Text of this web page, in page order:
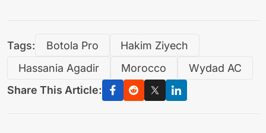
Tags: Botola Pro
Hakim Ziyech
Hassania Agadir
Morocco
Wydad AC
Share This Article: